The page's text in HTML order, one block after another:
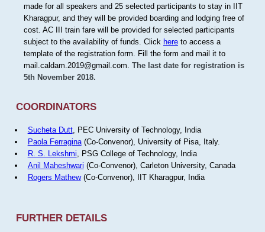
made for all speakers and 25 selected participants to stay in IIT
Kharagpur, and they will be provided boarding and lodging free of
cost. AC III train fare will be provided for selected participants
subject to the availability of funds. Click hereto access a
template of the registration form. Fill the form and mail it to
mail.caldam.2019@gmail.com. The last date for registration is
5th November 2018.
COORDINATORS
Sucheta Dutt, PEC University of Technology, India
Paola Ferragina(Co-Convenor), University of Pisa, Italy.
R. S. Lekshmi , PSG College of Technology, India
Anil Maheshwari (Co-Convenor), Carleton University, Canada
Rogers Mathew(Co-Convenor), IIT Kharagpur, India
FURTHER DETAILS